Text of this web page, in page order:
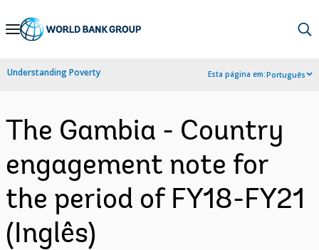
Skip
Navigation
Understanding Poverty Esta página em:Português
The Gambia - Country
engagement note for
the period of FY18-FY21
(Inglês)